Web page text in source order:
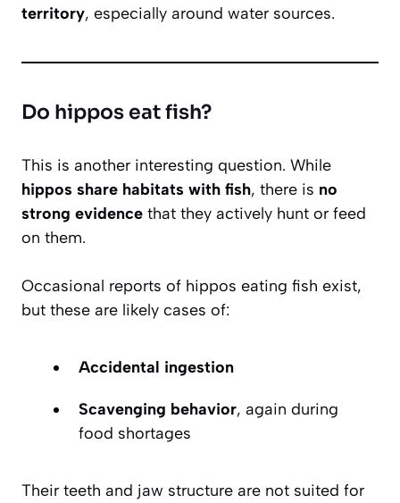
territory, especially around water sources.
Do hippos eat fish?
This is another interesting question. While
hippos share habitats with fish, there is no
strong evidence that they actively hunt or feed
on them.
Occasional reports of hippos eating fish exist,
but these are likely cases of:
Accidental ingestion
Scavenging behavior, again during
food shortages
Their teeth and jaw structure are not suited for